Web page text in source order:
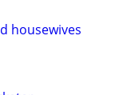
housewives